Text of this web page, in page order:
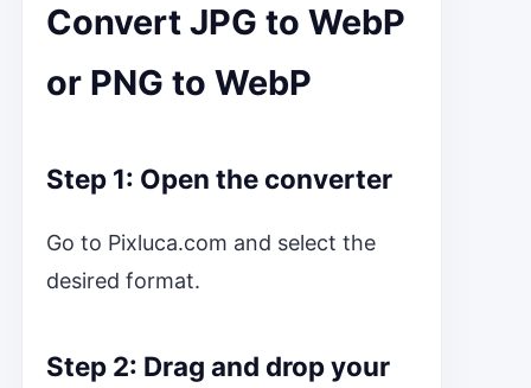
Convert JPG to WebP
or PNG to WebP
Step 1: Open the converter
Go to Pixluca.com and select the
desired format.
Step 2: Drag and drop your